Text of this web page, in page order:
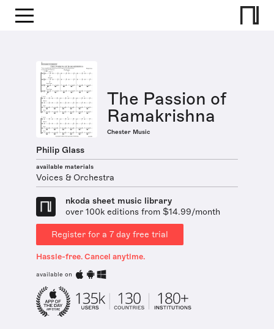
The Passion of
Ramakrishna
Chester Music
Philip Glass
available materials
Voices & Orchestra
nkoda sheet music library
over 100k editions from $14.99/month
Register for a 7 day free trial
Hassle-free. Cancel anytime.
available on